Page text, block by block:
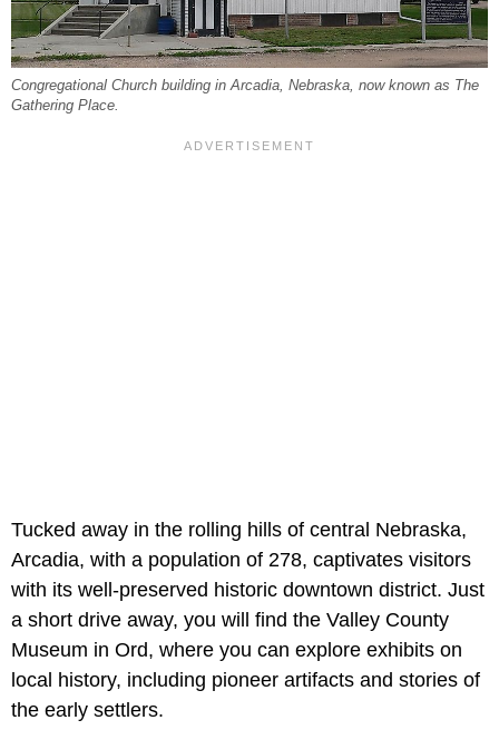
Congregational Church building in Arcadia, Nebraska, now known as The
Gathering Place.
Tucked away in the rolling hills of central Nebraska,
Arcadia, with a population of 278, captivates visitors
with its well-preserved historic downtown district. Just
a short drive away, you will find the Valley County
Museum in Ord, where you can explore exhibits on
local history, including pioneer artifacts and stories of
the early settlers.